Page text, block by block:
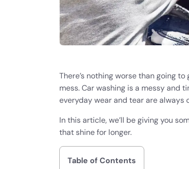
There’s nothing worse than going
mess. Car washing is a messy and
everyday wear and tear are always
In this article, we’ll be giving you
that shine for longer.
Table of Contents